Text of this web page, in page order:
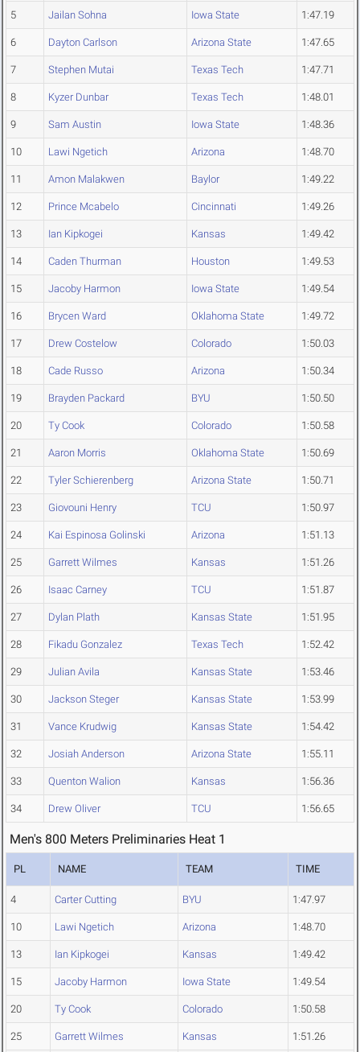
5 Jailan Sohna Iowa State 1:47.19
6 Dayton Carlson Arizona State 1:47.65
7 Stephen Mutai Texas Tech 1:47.71
8 Kyzer Dunbar Texas Tech 1:48.01
9 Sam Austin Iowa State 1:48.36
10 Lawi Ngetich Arizona 1:48.70
11 Amon Malakwen Baylor 1:49.22
12 Prince Mcabelo Cincinnati 1:49.26
13 Ian Kipkogei Kansas 1:49.42
14 Caden Thurman Houston 1:49.53
15 Jacoby Harmon Iowa State 1:49.54
16 Brycen Ward Oklahoma State 1:49.72
17 Drew Costelow Colorado 1:50.03
18 Cade Russo Arizona 1:50.34
19 Brayden Packard BYU 1:50.50
20 Ty Cook Colorado 1:50.58
21 Aaron Morris Oklahoma State 1:50.69
22 Tyler Schierenberg Arizona State 1:50.71
23 Giovouni Henry TCU 1:50.97
24 Kai Espinosa Golinski Arizona 1:51.13
25 Garrett Wilmes Kansas 1:51.26
26 Isaac Carney TCU 1:51.87
27 Dylan Plath Kansas State 1:51.95
28 Fikadu Gonzalez Texas Tech 1:52.42
29 Julian Avila Kansas State 1:53.46
30 Jackson Steger Kansas State 1:53.99
31 Vance Krudwig Kansas State 1:54.42
32 Josiah Anderson Arizona State 1:55.11
33 Quenton Walion Kansas 1:56.36
34 Drew Oliver TCU 1:56.65
Men's 800 Meters Preliminaries Heat 1
PL NAME TEAM TIME
4 Carter Cutting BYU 1:47.97
10 Lawi Ngetich Arizona 1:48.70
13 Ian Kipkogei Kansas 1:49.42
15 Jacoby Harmon Iowa State 1:49.54
20 Ty Cook Colorado 1:50.58
25 Garrett Wilmes Kansas 1:51.26